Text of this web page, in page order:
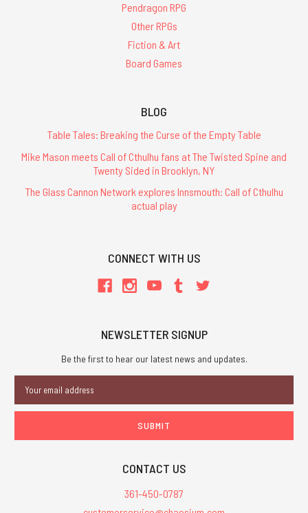
Pendragon RPG
Other RPGs
Fiction & Art
Board Games
BLOG
Table Tales: Breaking the Curse of the Empty Table
Mike Mason meets Call of Cthulhu fans at The Twisted Spine and
Twenty Sided in Brooklyn, NY
The Glass Cannon Network explores Innsmouth: Call of Cthulhu
actual play
CONNECT WITH US
NEWSLETTER SIGNUP
Be the first to hear our latest news and updates.
Address
CONTACT US
361-450-0787